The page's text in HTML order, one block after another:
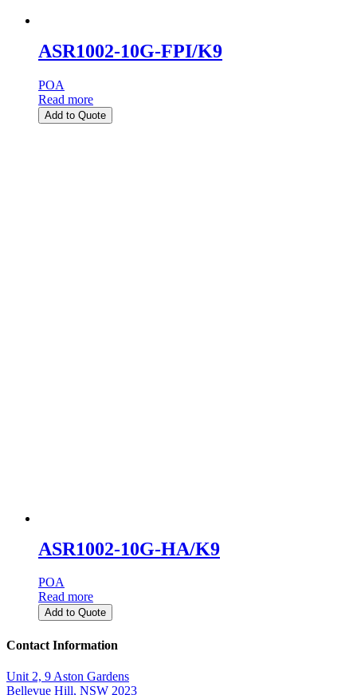
ASR1002-10G-FPI/K9
POA
Read more
Add to Quote
ASR1002-10G-HA/K9
POA
Read more
Add to Quote
Contact Information
Unit 2, 9 Aston Gardens
Bellevue Hill, NSW 2023